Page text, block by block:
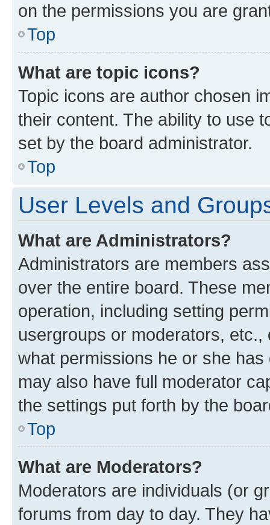
on the permissions you are
Top
What are topic icons?
Topic icons are author chosen
their content. The ability to use
set by the board administrator.
Top
User Levels and
What are Administrators?
Administrators are members
over the entire board. These
operation, including setting
usergroups or moderators,
what permissions he or she
may also have full moderator
the settings put forth by the
Top
What are Moderators?
Moderators are individuals (or
forums from day to day. They